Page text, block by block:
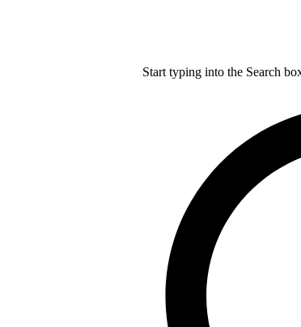
Start typing into the Search